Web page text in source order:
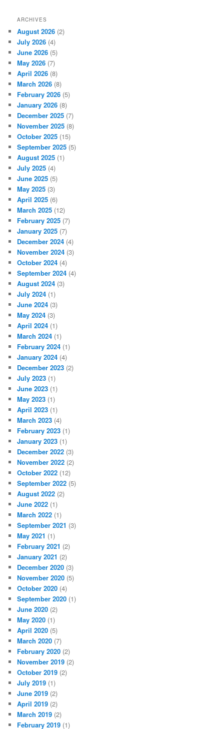
ARCHIVES
August 2026 (2)
July 2026 (4)
June 2026 (5)
May 2026 (7)
April 2026 (8)
March 2026 (8)
February 2026 (5)
January 2026 (8)
December 2025 (7)
November 2025 (8)
October 2025 (15)
September 2025 (5)
August 2025 (1)
July 2025 (4)
June 2025 (5)
May 2025 (3)
April 2025 (6)
March 2025 (12)
February 2025 (7)
January 2025 (7)
December 2024 (4)
November 2024 (3)
October 2024 (4)
September 2024 (4)
August 2024 (3)
July 2024 (1)
June 2024 (3)
May 2024 (3)
April 2024 (1)
March 2024 (1)
February 2024 (1)
January 2024 (4)
December 2023 (2)
July 2023 (1)
June 2023 (1)
May 2023 (1)
April 2023 (1)
March 2023 (4)
February 2023 (1)
January 2023 (1)
December 2022 (3)
November 2022 (2)
October 2022 (12)
September 2022 (5)
August 2022 (2)
June 2022 (1)
March 2022 (1)
September 2021 (3)
May 2021 (1)
February 2021 (2)
January 2021 (2)
December 2020 (3)
November 2020 (5)
October 2020 (4)
September 2020 (1)
June 2020 (2)
May 2020 (1)
April 2020 (5)
March 2020 (7)
February 2020 (2)
November 2019 (2)
October 2019 (2)
July 2019 (1)
June 2019 (2)
April 2019 (2)
March 2019 (2)
February 2019 (1)